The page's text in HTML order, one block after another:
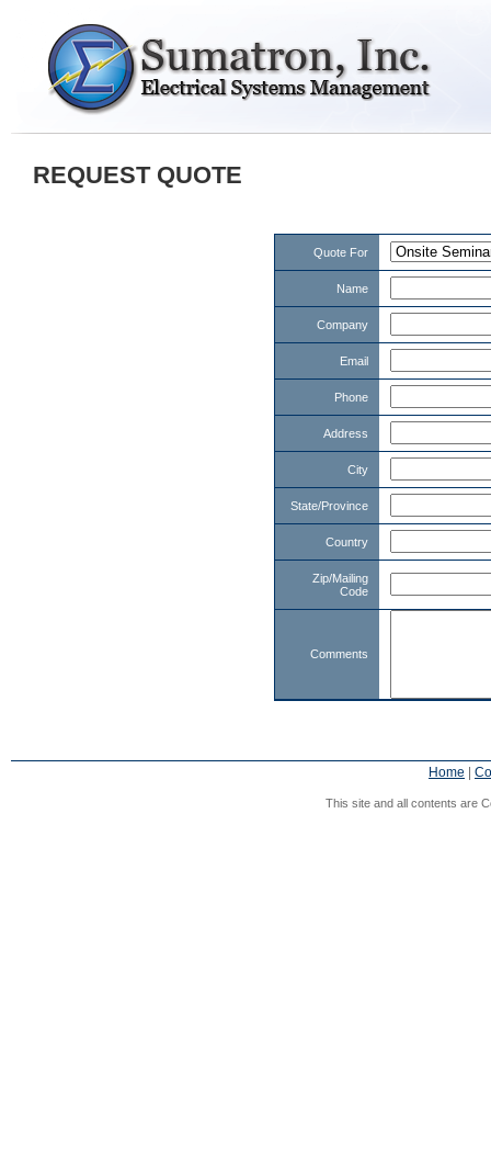
REQUEST QUOTE
Quote For
Name
Company
Email
Phone
Address
City
State/Province
Country
Zip/Mailing
Code
Comments
Home
This site and all contents are